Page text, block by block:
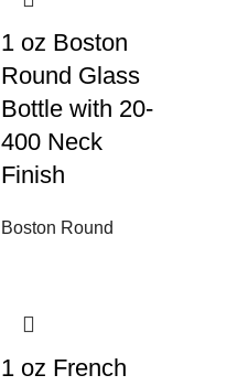
1 oz Boston
Round Glass
Bottle with 20-
400 Neck
Finish
Boston Round
1 oz French